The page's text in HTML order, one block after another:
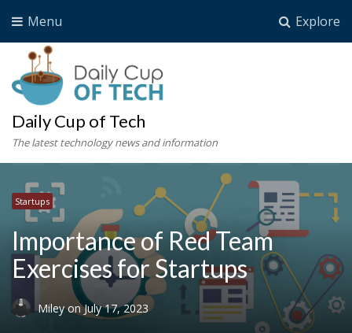
Explore
Menu
Daily Cup of Tech
The latest technology news and information
Startups
Importance of Red Team
Exercises for Startups
Mileyon July 17, 2023